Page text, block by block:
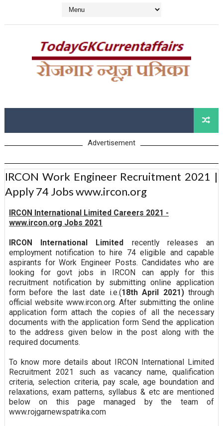
Advertisement
IRCON Work Engineer Recruitment 2021 |
Apply 74 Jobs www.ircon.org
IRCON International Limited Careers 2021 -
www.ircon.org Jobs 2021
IRCON International Limited
recently releases an
employment notification to hire 74 eligible and capable
aspirants for Work Engineer Posts. Candidates who are
looking for govt jobs in IRCON can apply for this
recruitment notification by submitting online application
form before the last date i.e.(18th April 2021)through
official website www.ircon.org. After submitting the online
application form attach the copies of all the necessary
documents with the application form Send the application
to the address given below in the post along with the
required documents.
To know more details about IRCON International Limited
Recruitment 2021 such as vacancy name, qualification
criteria, selection criteria, pay scale, age boundation and
relaxations, exam patterns, syllabus & etc are mentioned
below on this page managed by the team of
www.rojgarnewspatrika.com